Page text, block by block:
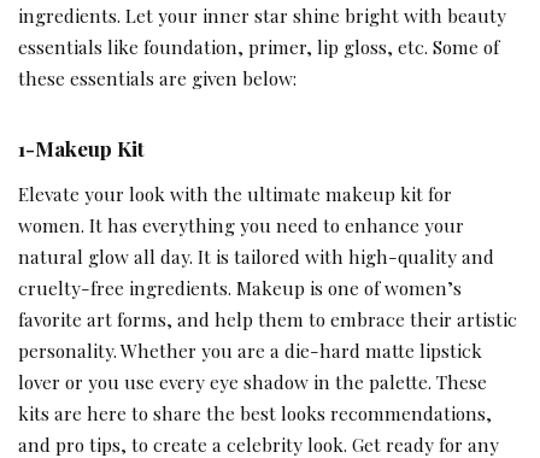
ingredients. Let your inner star shine bright with beauty
essentials like foundation, primer, lip gloss, etc. Some of
these essentials are given below:
1-Makeup Kit
Elevate your look with the ultimate makeup kit for
women. It has everything you need to enhance your
natural glow all day. It is tailored with high-quality and
cruelty-free ingredients. Makeup is one of women’s
favorite art forms, and help them to embrace their artistic
personality. Whether you are a die-hard matte lipstick
lover or you use every eye shadow in the palette. These
kits are here to share the best looks recommendations,
and pro tips, to create a celebrity look. Get ready for any